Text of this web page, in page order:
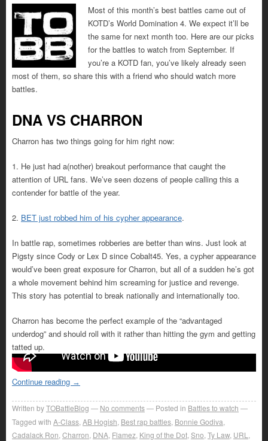
Most of this month’s best battles came out of
KOTD’s World Domination 4. We expect it’ll be
the same for next month too. Here are our picks
for the battles to watch from September. If
you’re a KOTD fan, you’ve likely already seen
most of them, so share this with a friend who should watch more
battles.
DNA VS CHARRON
Charron has two things going for him right now:
1. He just had a(nother) breakout performance that caught the
attention of URL fans. We’ve seen dozens of people calling this a
contender for battle of the year.
2. BET just robbed him of his cypher appearance.
In battle rap, sometimes robberies are better than wins. Just look at
Pigsty since Cody or Lex D since Cobalt45. Yes, a cypher appearance
would’ve been great exposure for Charron, but all of a sudden he’s got
a whole movement behind him screaming for justice and revenge.
This story has potential to break nationally and internationally too.
Charron has become the perfect example of the “advantaged
underdog” and should roll with it rather than hitting the gym and getting
tatted up.
Continue reading →
Written byTOBattleBlog No comments Posted in Battles to watch
Tagged with A-Class,AB Hogish, Best rap battles, Bonnie Godiva,
Cadalack Ron,Charron, DNA, Flamez, King of the Dot,Sno,Ty Law, URL,